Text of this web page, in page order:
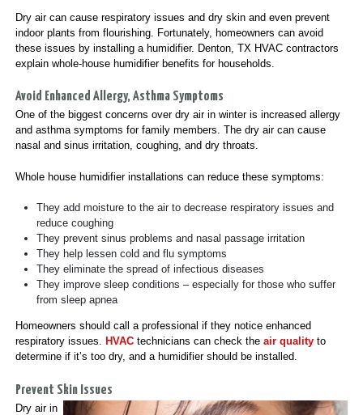
Dry air can cause respiratory issues and dry skin and even prevent
indoor plants from flourishing. Fortunately, homeowners can avoid
these issues by installing a humidifier. Denton, TX HVAC contractors
explain whole-house humidifier benefits for households.
Avoid Enhanced Allergy, Asthma Symptoms
One of the biggest concerns over dry air in winter is increased allergy
and asthma symptoms for family members. The dry air can cause
nasal and sinus irritation, coughing, and dry throats.
Whole house humidifier installations can reduce these symptoms:
They add moisture to the air to decrease respiratory issues and
reduce coughing
They prevent sinus problems and nasal passage irritation
They help lessen cold and flu symptoms
They eliminate the spread of infectious diseases
They improve sleep conditions – especially for those who suffer
from sleep apnea
Homeowners should call a professional if they notice enhanced
respiratory issues. HVACtechnicians can check the air qualityto
determine if it’s too dry, and a humidifier should be installed.
Prevent Skin Issues
Dry air in